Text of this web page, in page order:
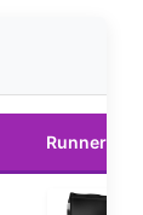
Runner Up